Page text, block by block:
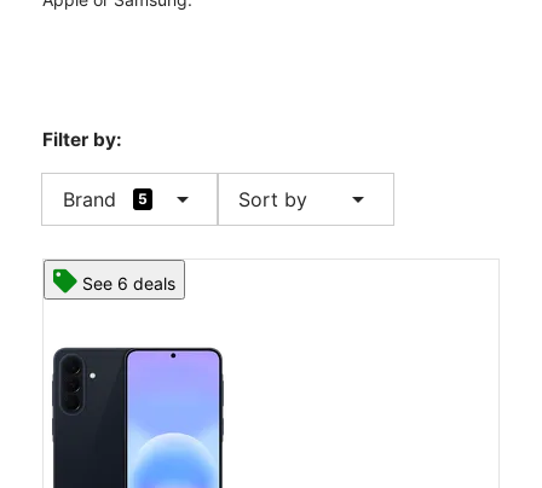
Filter by:
Brand 5 arrow_drop_down Sort by arrow_drop_down
See 6 deals